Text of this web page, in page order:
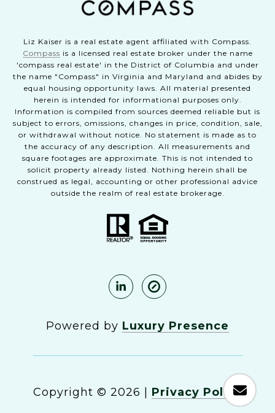
Liz Kaiser is a real estate agent affiliated with Compass.
Compass is a licensed real estate broker under the name
'compass real estate' in the District of Columbia and under
the name "Compass" in Virginia and Maryland and abides by
equal housing opportunity laws. All material presented
herein is intended for informational purposes only.
Information is compiled from sources deemed reliable but is
subject to errors, omissions, changes in price, condition, sale,
or withdrawal without notice. No statement is made as to
the accuracy of any description. All measurements and
square footages are approximate. This is not intended to
solicit property already listed. Nothing herein shall be
construed as legal, accounting or other professional advice
outside the realm of real estate brokerage.
Powered by Luxury Presence
Copyright © 2026 Privacy Policy